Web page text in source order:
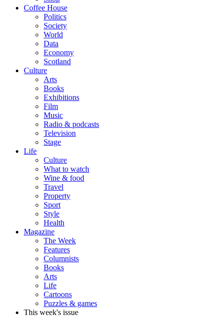
Coffee House
Politics
Society
World
Data
Economy
Scotland
Culture
Arts
Books
Exhibitions
Film
Music
Radio & podcasts
Television
Stage
Life
Culture
What to watch
Wine & food
Travel
Property
Sport
Style
Health
Magazine
The Week
Features
Columnists
Books
Arts
Life
Cartoons
Puzzles & games
This week's issue